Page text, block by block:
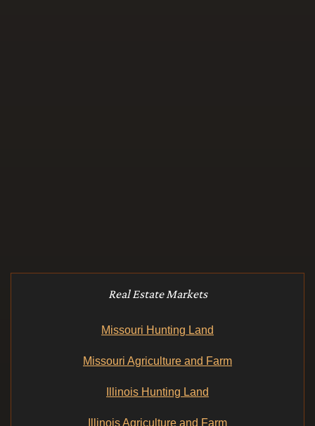
Real Estate Markets
Missouri Hunting Land
Missouri Agriculture and Farm
Illinois Hunting Land
Illinois Agriculture and Farm